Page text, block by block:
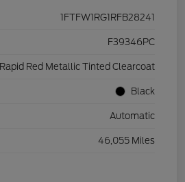
1FTFW1RG1RFB28241
F39346PC
Rapid Red Metallic Tinted Clearcoat
Black
Automatic
46,055 Miles